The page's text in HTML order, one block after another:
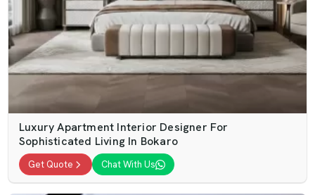
Luxury Apartment Interior Designer For
Sophisticated Living In Bokaro
Get Quote Chat With Us